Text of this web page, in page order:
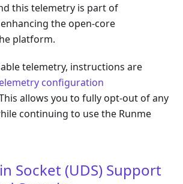
this telemetry is part of
the open-core
platform.
telemetry, instructions are
configuration
allows you to fully opt-out of any
continuing to use the Runme
Socket (UDS) Support